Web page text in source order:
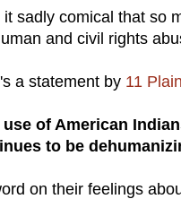
it sadly comical that so
and civil rights
a statement by 11
use of American
to be
on their feelings